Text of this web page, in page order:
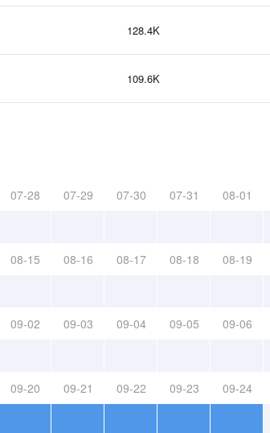
128.4K
109.6K
07-28 07-29 07-30 07-31 08-01
08-15 08-16 08-17 08-18 08-19
09-02 09-03 09-04 09-05 09-06
09-20 09-21 09-22 09-23 09-24